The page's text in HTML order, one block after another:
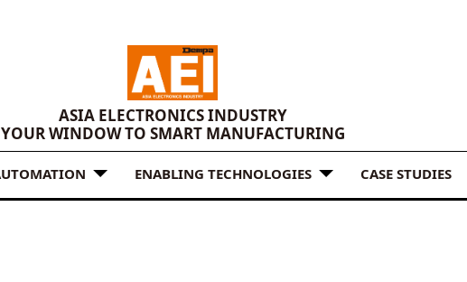
ASIA ELECTRONICS INDUSTRY
YOUR WINDOW TO SMART MANUFACTURING
ENABLING TECHNOLOGIES CASE STUDIES